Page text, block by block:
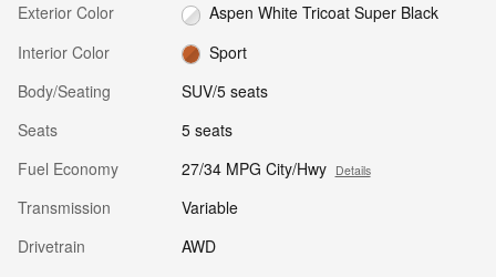
Exterior Color
Aspen White Tricoat Super Black
Interior Color
Sport
Body/Seating
SUV/5 seats
Seats
5 seats
Fuel Economy
27/34 MPG City/Hwy Details
Transmission
Variable
Drivetrain
AWD